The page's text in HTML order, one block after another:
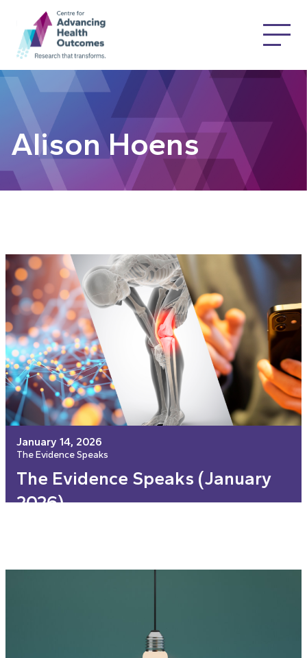
Alison Hoens
January 14, 2026
The Evidence Speaks
The Evidence Speaks (January
2026)